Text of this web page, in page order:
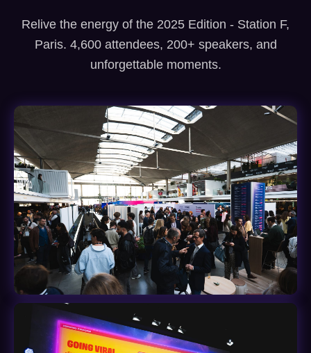
Relive the energy of the 2025 Edition - Station F,
Paris. 4,600 attendees, 200+ speakers, and
unforgettable moments.